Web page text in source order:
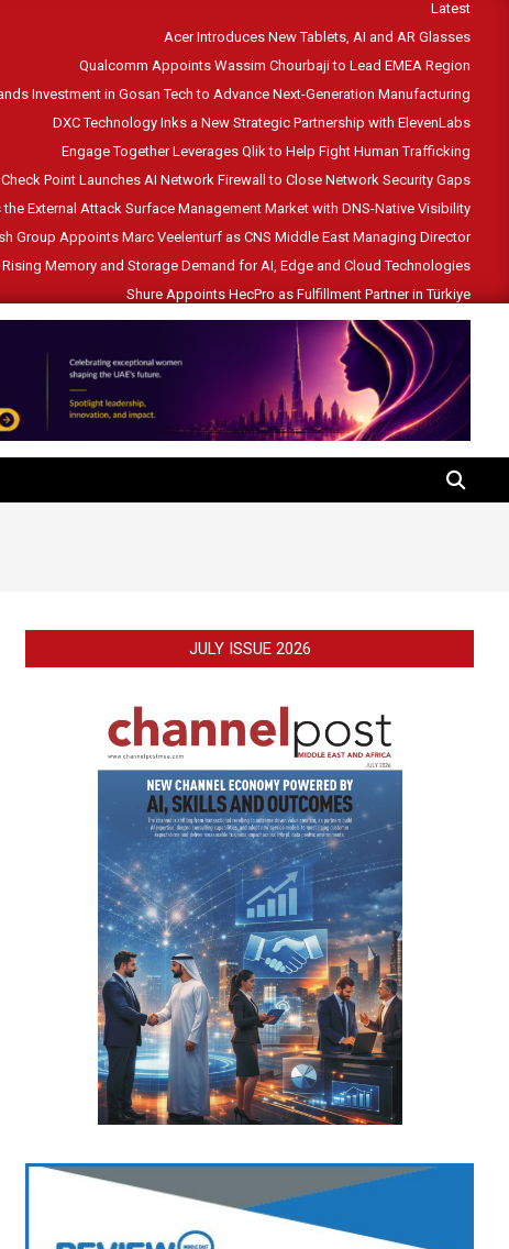
Latest
Acer Introduces New Tablets, AI and AR Glasses
Qualcomm Appoints Wassim Chourbaji to Lead EMEA Region
Investment in Gosan Tech to Advance Next-Generation Manufacturing
DXC Technology Inks a New Strategic Partnership with ElevenLabs
Engage Together Leverages Qlik to Help Fight Human Trafficking
Check Point Launches AI Network Firewall to Close Network Security Gaps
External Attack Surface Management Market with DNS-Native Visibility
Group Appoints Marc Veelenturf as CNS Middle East Managing Director
Memory and Storage Demand for AI, Edge and Cloud Technologies
Shure Appoints HecPro as Fulfillment Partner in Türkiye
SEARCH
JULY ISSUE 2026